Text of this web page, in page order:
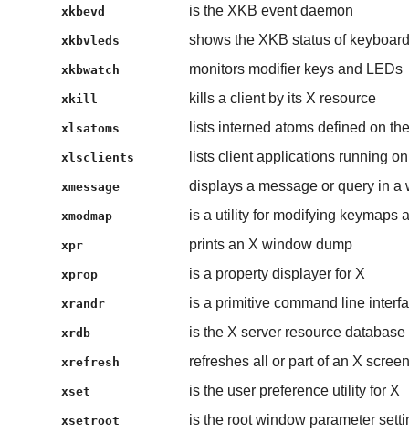
xkbevd is the XKB event daemon
xkbvleds shows the XKB status of
xkbwatch monitors modifier keys and LEDs
xkill kills a client by its X resource
xlsatoms lists interned atoms defined on
xlsclients lists client applications running
xmessage displays a message or query in a
xmodmap is a utility for modifying keymaps
xpr prints an X window dump
xprop is a property displayer for X
xrandr is a primitive command line
xrdb is the X server resource database
xrefresh refreshes all or part of an X screen
xset is the user preference utility for X
xsetroot is the root window parameter